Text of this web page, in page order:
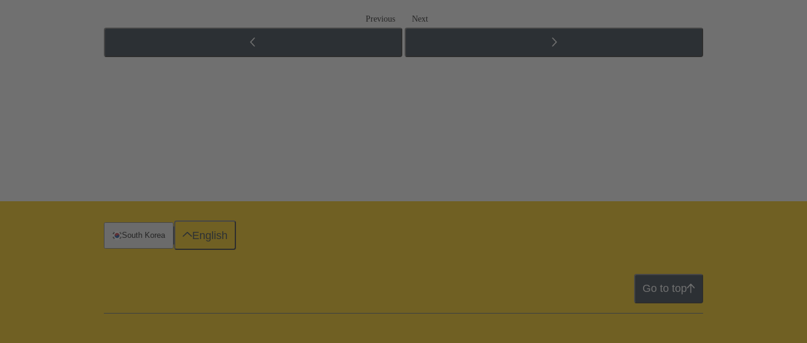
Previous Next
Go to top
South Korea English